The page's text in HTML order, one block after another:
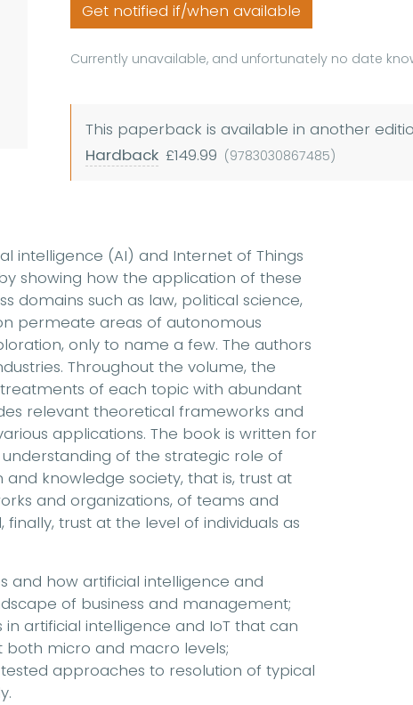
Get notified if/when available
Currently unavailable, and unfortunately no date
This paperback is available in another
Hardback £149.99 (9783030867485)
intelligence (AI) and Internet of Things
showing how the application of these
domains such as law, political science,
permeate areas of autonomous
only to name a few. The authors
Throughout the volume, the
of each topic with abundant
relevant theoretical frameworks and
applications. The book is written for
of the strategic role of
knowledge society, that is, trust at
and organizations, of teams and
trust at the level of individuals as
and how artificial intelligence and
of business and management;
artificial intelligence and IoT that can
micro and macro levels;
approaches to resolution of typical